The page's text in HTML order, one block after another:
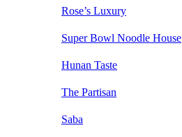
Rose’s Luxury
Super Bowl Noodle House
Hunan Taste
The Partisan
Saba